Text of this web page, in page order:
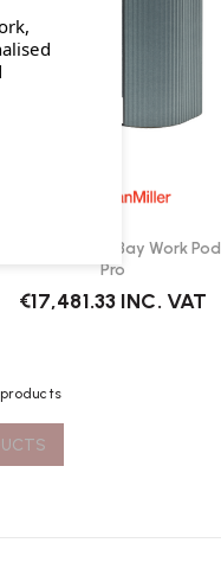
Herman Miller Bay Work Pod
Pro
€17,481.33 INC. VAT